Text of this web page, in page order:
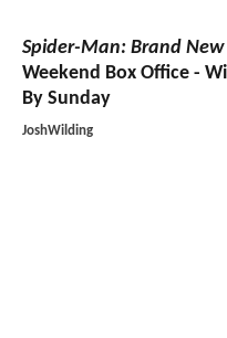
Spider-Man: Brand New
Weekend Box Office -
By Sunday
JoshWilding